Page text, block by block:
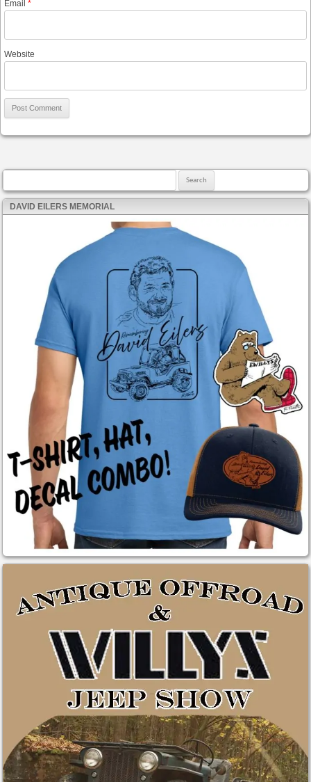
Email *
Website
DAVID EILERS MEMORIAL